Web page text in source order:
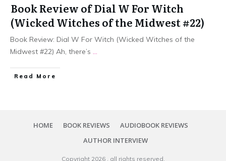
Book Review of Dial W For Witch
(Wicked Witches of the Midwest #22)
Book Review: Dial W For Witch (Wicked Witches of the
Midwest #22) Ah, there’s ...
Read More
HOME BOOK REVIEWS
AUDIOBOOK REVIEWS
AUTHOR INTERVIEW
Copyright 2026, all rights reserved.